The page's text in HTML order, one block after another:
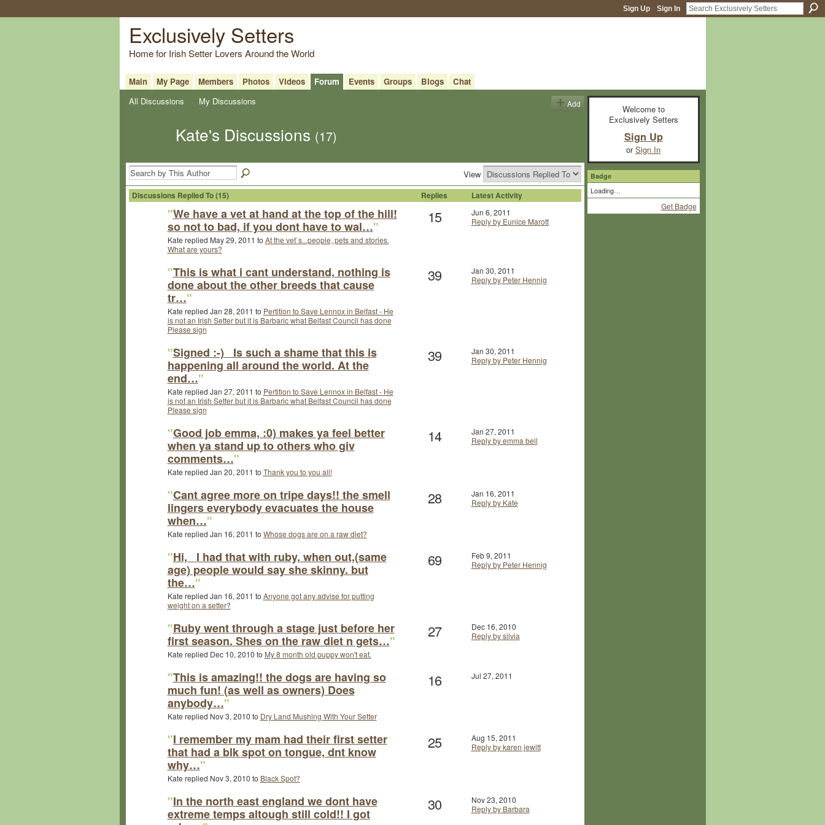
Sign Up Sign In
Exclusively Setters
Home for Irish Setter Lovers Around the World
Main My Page Members Photos Videos Forum Events Groups Blogs
Chat
All Discussions
My Discussions Add
Kate's Discussions (17)
View
Discussions Replied To (15) Replies Latest Activity
"We have a vet at hand at the top of the hill!
so not to bad, if you dont have to wal…"
Kate replied May 29, 2011 to At the vet`s...people, pets and stories.
What are yours?
15
Jun 6, 2011
Reply by Eunice Marott
"This is what i cant understand, nothing is
done about the other breeds that cause
tr…"
Kate replied Jan 28, 2011 to Pertition to Save Lennox in Belfast - He
is not an Irish Setter but it is Barbaric what Belfast Council has done
Please sign
39
Jan 30, 2011
Reply by Peter Hennig
"Signed :-) Is such a shame that this is
happening all around the world. At the
end…"
Kate replied Jan 27, 2011 to Pertition to Save Lennox in Belfast - He
is not an Irish Setter but it is Barbaric what Belfast Council has done
Please sign
39
Jan 30, 2011
Reply by Peter Hennig
"Good job emma, :0) makes ya feel better
when ya stand up to others who giv
comments…"
Kate replied Jan 20, 2011 to Thank you to you all!
14
Jan 27, 2011
Reply by emma bell
"Cant agree more on tripe days!! the smell
lingers everybody evacuates the house
when…"
Kate replied Jan 16, 2011 to Whose dogs are on a raw diet?
28
Jan 16, 2011
Reply by Kate
"Hi, I had that with ruby, when out,(same
age) people would say she skinny. but
the…"
Kate replied Jan 16, 2011 to Anyone got any advise for putting
weight on a setter?
69
Feb 9, 2011
Reply by Peter Hennig
"Ruby went through a stage just before her
first season. Shes on the raw diet n gets…"
Kate replied Dec 10, 2010 to My 8 month old puppy won't eat.
27
Dec 16, 2010
Reply by silvia
"This is amazing!! the dogs are having so
much fun! (as well as owners) Does
anybody…"
Kate replied Nov 3, 2010 to Dry Land Mushing With Your Setter
16 Jul 27, 2011
"I remember my mam had their first setter
that had a blk spot on tongue, dnt know
why…"
Kate replied Nov 3, 2010 to Black Spot?
25
Aug 15, 2011
Reply by karen jewitt
"In the north east england we dont have
extreme temps altough still cold!! I got
30
Nov 23, 2010
Reply by Barbara
Welcome to
Exclusively Setters
Sign Up
orSign In
Badge
Loading…
Get Badge